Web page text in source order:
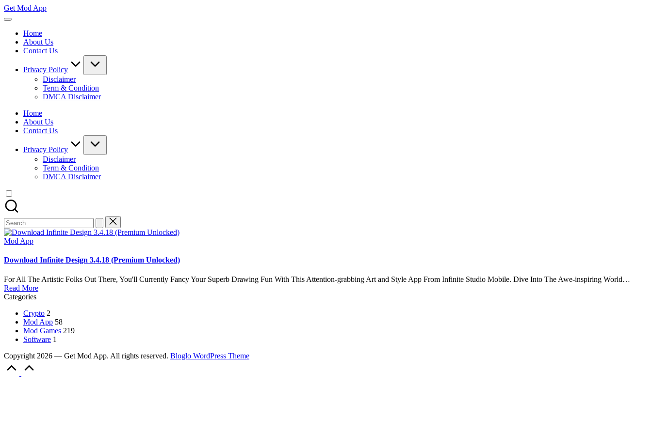
Skip
to
Get Mod App
Get
Mod
App
Home
About Us
Contact Us
Privacy Policy
Disclaimer
Term & Condition
DMCA Disclaimer
Home
About Us
Contact Us
Privacy Policy
Disclaimer
Term & Condition
DMCA Disclaimer
Search
for:
Posted
Mod App
Download Infinite Design 3.4.18 (Premium Unlocked)
For All The Artistic Folks Out There, You'll Currently Fancy Your Superb Drawing Fun With This Attention-grabbing Art and Style App From Infinite Studio Mobile. Dive Into The Awe-inspiring World…
Read More
Categories
Crypto 2
Mod App 58
Mod Games 219
Software 1
Copyright 2026 — Get Mod App. All rights reserved. Bloglo WordPress Theme